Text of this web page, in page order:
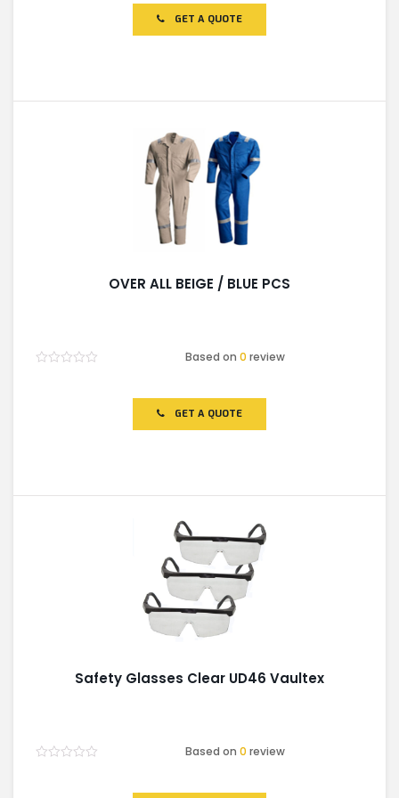
GET A QUOTE
OVER ALL BEIGE / BLUE PCS
Based on0 review
GET A QUOTE
Safety Glasses Clear UD46 Vaultex
Based on0 review